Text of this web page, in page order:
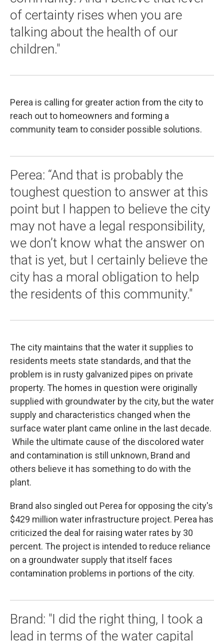
of certainty rises when you are
talking about the health of our
children."
Perea is calling for greater action from the city to
reach out to homeowners and forming a
community team to consider possible solutions.
Perea: “And that is probably the
toughest question to answer at this
point but I happen to believe the city
may not have a legal responsibility,
we don’t know what the answer on
that is yet, but I certainly believe the
city has a moral obligation to help
the residents of this community."
The city maintains that the water it supplies to
residents meets state standards, and that the
problem is in rusty galvanized pipes on private
property. The homes in question were originally
supplied with groundwater by the city, but the water
supply and characteristics changed when the
surface water plant came online in the last decade.
While the ultimate cause of the discolored water
and contamination is still unknown, Brand and
others believe it has something to do with the
plant.
Brand also singled out Perea for opposing the city's
$429 million water infrastructure project. Perea has
criticized the deal for raising water rates by 30
percent. The project is intended to reduce reliance
on a groundwater supply that itself faces
contamination problems in portions of the city.
Brand: "I did the right thing, I took a
lead in terms of the water capital